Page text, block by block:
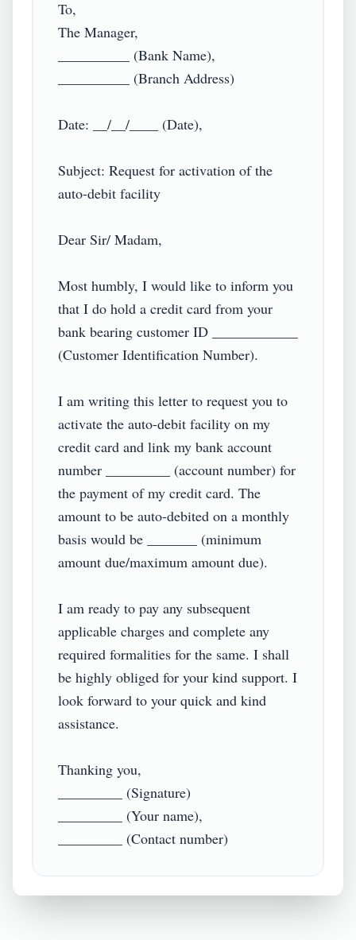
To,
The Manager,
__________ (Bank Name),
__________ (Branch Address)
Date: __/__/____ (Date),
Subject: Request for activation of the
auto-debit facility
Dear Sir/ Madam,
Most humbly, I would like to inform you
that I do hold a credit card from your
bank bearing customer ID ____________
(Customer Identification Number).
I am writing this letter to request you to
activate the auto-debit facility on my
credit card and link my bank account
number _________ (account number) for
the payment of my credit card. The
amount to be auto-debited on a monthly
basis would be _______ (minimum
amount due/maximum amount due).
I am ready to pay any subsequent
applicable charges and complete any
required formalities for the same. I shall
be highly obliged for your kind support. I
look forward to your quick and kind
assistance.
Thanking you,
_________ (Signature)
_________ (Your name),